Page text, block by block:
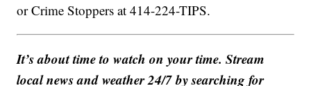
or Crime Stoppers at 414-224-TIPS.
It’s about time to watch on your time. Stream
local news and weather 24/7 by searching for